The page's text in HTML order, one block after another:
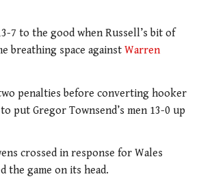
7 to the good when Russell’s bit of
breathing space against Warren
penalties before converting hooker
put Gregor Townsend’s men 13-0 up
crossed in response for Wales
the game on its head.